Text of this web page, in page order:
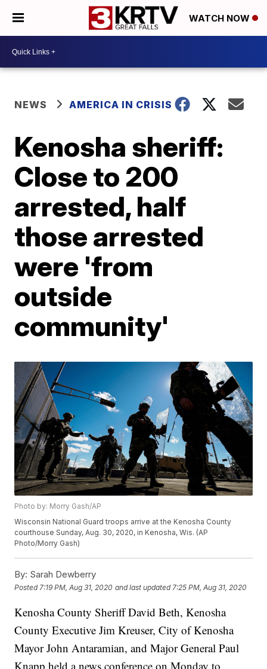
WATCH NOW
NEWS AMERICA IN CRISIS
Kenosha sheriff:
Close to 200
arrested, half
those arrested
were 'from
outside
community'
Photo by: Morry Gash/AP
Wisconsin National Guard troops arrive at the Kenosha County
courthouse Sunday, Aug. 30, 2020, in Kenosha, Wis. (AP
Photo/Morry Gash)
By: Sarah Dewberry
Posted 7:19 PM, Aug 31, 2020 and last updated 7:25 PM, Aug 31, 2020
Kenosha County Sheriff David Beth, Kenosha
County Executive Jim Kreuser, City of Kenosha
Mayor John Antaramian, and Major General Paul
Knapp held a news conference on Monday to